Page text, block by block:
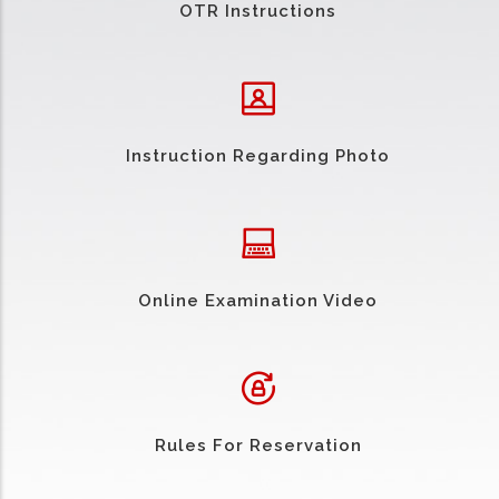
OTR Instructions
Instruction Regarding Photo
Online Examination Video
Rules For Reservation